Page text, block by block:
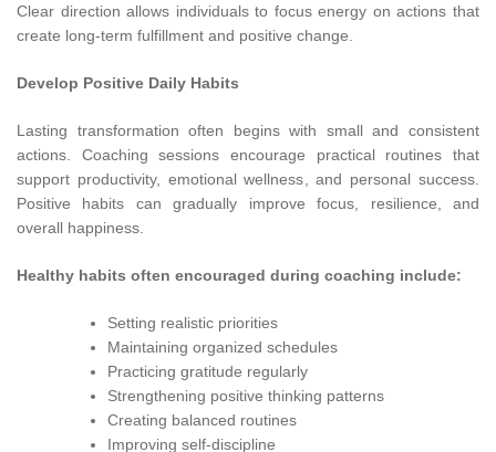
Clear direction allows individuals to focus energy on actions that
create long-term fulfillment and positive change.
Develop Positive Daily Habits
Lasting transformation often begins with small and consistent
actions. Coaching sessions encourage practical routines that
support productivity, emotional wellness, and personal success.
Positive habits can gradually improve focus, resilience, and
overall happiness.
Healthy habits often encouraged during coaching include:
Setting realistic priorities
Maintaining organized schedules
Practicing gratitude regularly
Strengthening positive thinking patterns
Creating balanced routines
Improving self-discipline